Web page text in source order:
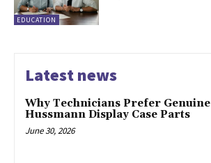
EDUCATION
Latest news
Why Technicians Prefer Genuine
Hussmann Display Case Parts
June 30, 2026